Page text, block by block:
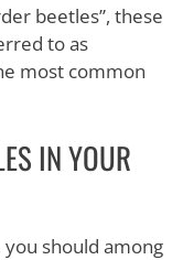
beetles”, these
to as
most common
IN YOUR
should among